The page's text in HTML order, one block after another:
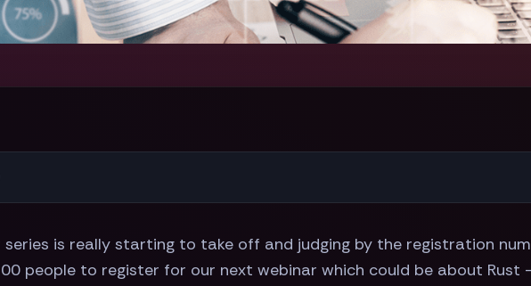
series is really starting to take off and judging by the registration
people to register for our next webinar which could be about